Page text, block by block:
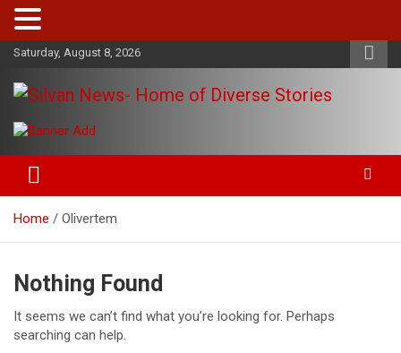
Skip
content
Saturday, August 8, 2026
Silvan News- Home of Diverse
Stories
entertainment, technology and much more from Kenya and
around the world.
Home Olivertem
Nothing Found
It seems we can’t find what you’re looking for. Perhaps
searching can help.